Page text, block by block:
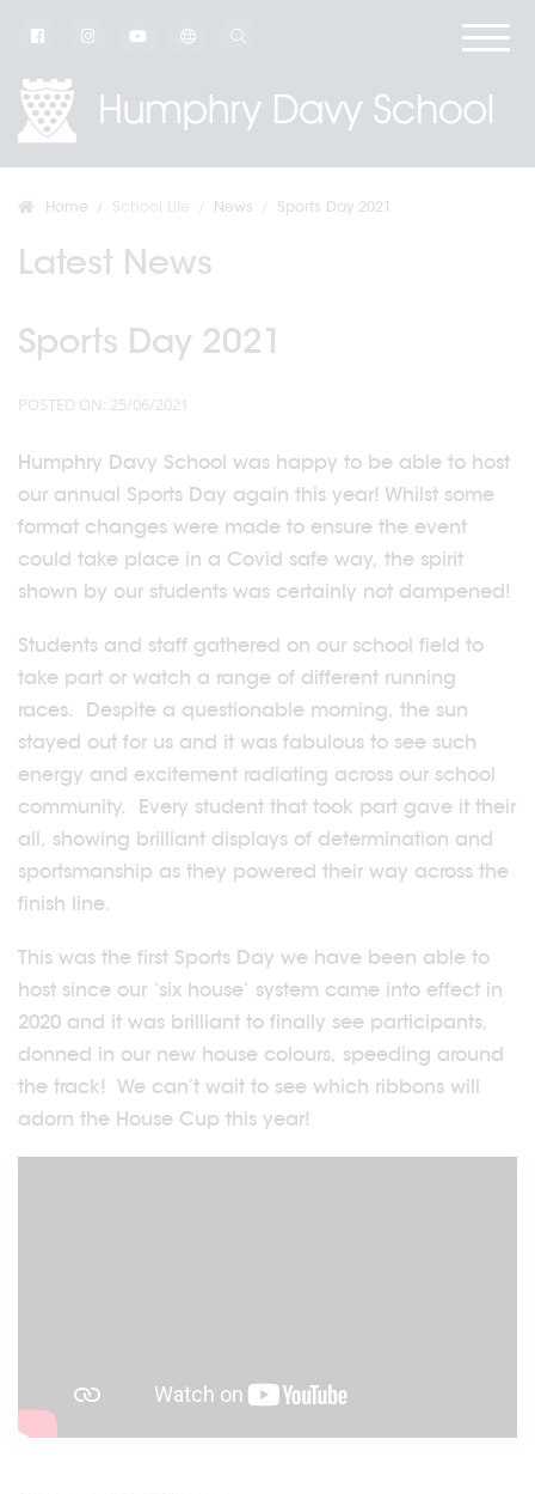
Home News Sports Day 2021
Latest News
Sports Day 2021
POSTED ON: 25/06/2021
Humphry Davy School was happy to be able to host
our annual Sports Day again this year! Whilst some
format changes were made to ensure the event
could take place in a Covid safe way, the spirit
shown by our students was certainly not dampened!
Students and staff gathered on our school field to
take part or watch a range of different running
races. Despite a questionable morning, the sun
stayed out for us and it was fabulous to see such
energy and excitement radiating across our school
community. Every student that took part gave it their
all, showing brilliant displays of determination and
sportsmanship as they powered their way across the
finish line.
This was the first Sports Day we have been able to
host since our ‘six house’ system came into effect in
2020 and it was brilliant to finally see participants,
donned in our new house colours, speeding around
the track! We can’t wait to see which ribbons will
adorn the House Cup this year!